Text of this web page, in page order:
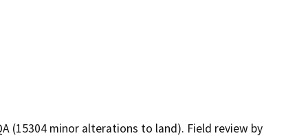
(15304 minor alterations to land). Field review by